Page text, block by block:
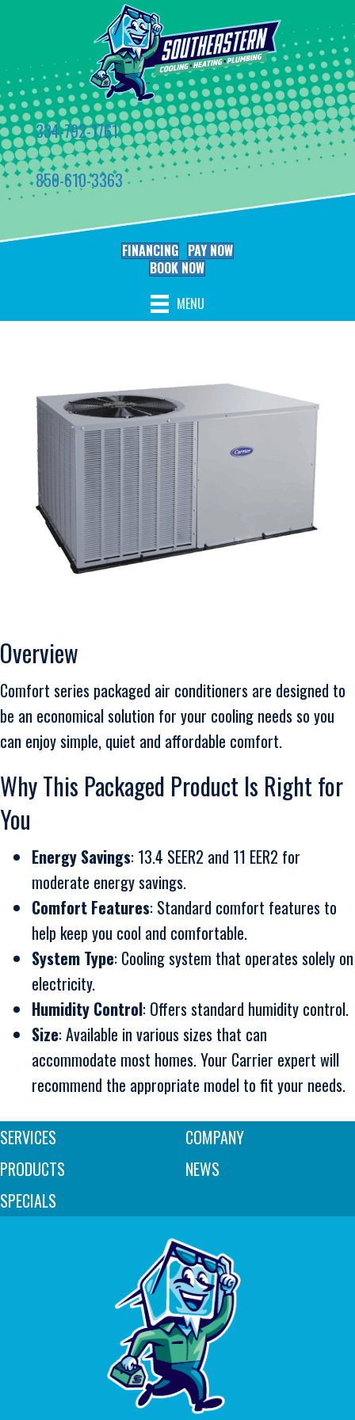
334-792-1761
850-610-3363
FINANCING PAY NOW
BOOK NOW
MENU
Overview
Comfort series packaged air conditioners are designed to
be an economical solution for your cooling needs so you
can enjoy simple, quiet and affordable comfort.
Why This Packaged Product Is Right for
You
Energy Savings: 13.4 SEER2 and 11 EER2 for
moderate energy savings.
Comfort Features: Standard comfort features to
help keep you cool and comfortable.
System Type: Cooling system that operates solely on
electricity.
Humidity Control: Offers standard humidity control.
Size: Available in various sizes that can
accommodate most homes. Your Carrier expert will
recommend the appropriate model to fit your needs.
SERVICES
PRODUCTS
SPECIALS
COMPANY
NEWS